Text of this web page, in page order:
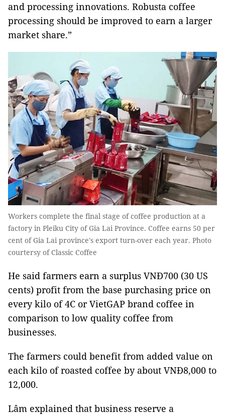
and processing innovations. Robusta coffee
processing should be improved to earn a larger
market share.”
Workers complete the final stage of coffee production at a
factory in Pleiku City of Gia Lai Province. Coffee earns 50 per
cent of Gia Lai province's export turn-over each year. Photo
courtersy of Classic Coffee
He said farmers earn a surplus VNĐ700 (30 US
cents) profit from the base purchasing price on
every kilo of 4C or VietGAP brand coffee in
comparison to low quality coffee from
businesses.
The farmers could benefit from added value on
each kilo of roasted coffee by about VNĐ8,000 to
12,000.
Lâm explained that business reserve a